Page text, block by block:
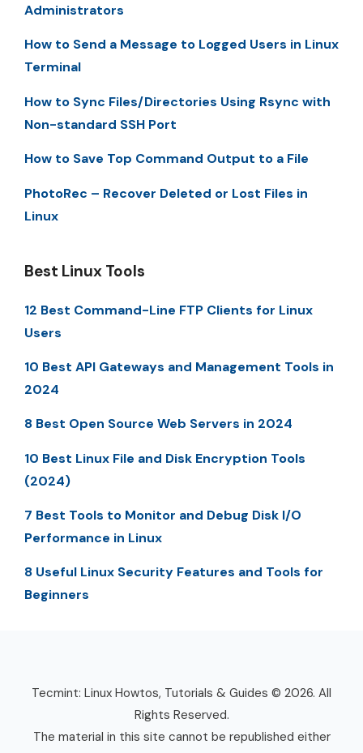
Administrators
How to Send a Message to Logged Users in Linux
Terminal
How to Sync Files/Directories Using Rsync with
Non-standard SSH Port
How to Save Top Command Output to a File
PhotoRec – Recover Deleted or Lost Files in
Linux
Best Linux Tools
12 Best Command-Line FTP Clients for Linux
Users
10 Best API Gateways and Management Tools in
2024
8 Best Open Source Web Servers in 2024
10 Best Linux File and Disk Encryption Tools
(2024)
7 Best Tools to Monitor and Debug Disk I/O
Performance in Linux
8 Useful Linux Security Features and Tools for
Beginners
Tecmint: Linux Howtos, Tutorials & Guides © 2026. All
Rights Reserved.
The material in this site cannot be republished either